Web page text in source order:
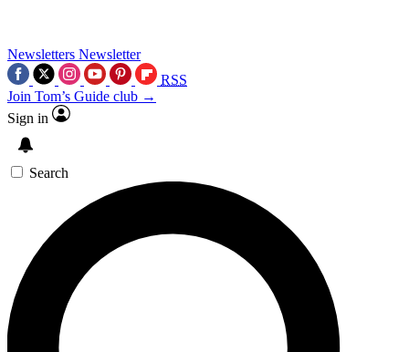
Newsletters Newsletter
RSS
Join Tom’s Guide club →
Sign in
Search